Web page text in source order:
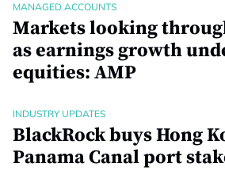
MANAGED ACCOUNTS
Markets looking
as earnings growth
equities: AMP
INDUSTRY UPDATES
BlackRock buys Hong
Panama Canal port